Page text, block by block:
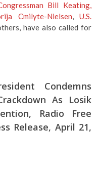
Bill Keating,
Cmilyte-Nielsen,U.S.
have also called for
Condemns
As Losik
, Radio Free
Release, April 21,